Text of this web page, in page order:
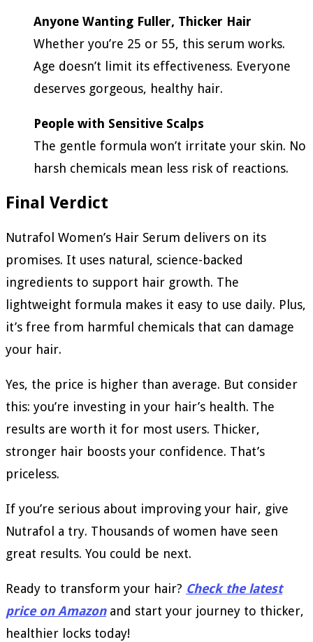
Anyone Wanting Fuller, Thicker Hair
Whether you’re 25 or 55, this serum works.
Age doesn’t limit its effectiveness. Everyone
deserves gorgeous, healthy hair.
People with Sensitive Scalps
The gentle formula won’t irritate your skin. No
harsh chemicals mean less risk of reactions.
Final Verdict
Nutrafol Women’s Hair Serum delivers on its
promises. It uses natural, science-backed
ingredients to support hair growth. The
lightweight formula makes it easy to use daily. Plus,
it’s free from harmful chemicals that can damage
your hair.
Yes, the price is higher than average. But consider
this: you’re investing in your hair’s health. The
results are worth it for most users. Thicker,
stronger hair boosts your confidence. That’s
priceless.
If you’re serious about improving your hair, give
Nutrafol a try. Thousands of women have seen
great results. You could be next.
Ready to transform your hair? Check the latest
price on Amazonand start your journey to thicker,
healthier locks today!